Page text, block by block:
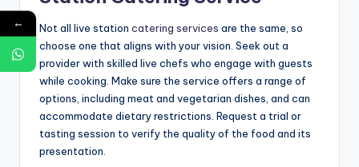
Not all live station catering services are the same, so
choose one that aligns with your vision. Seek out a
provider with skilled live chefs who engage with guests
while cooking. Make sure the service offers a range of
options, including meat and vegetarian dishes, and can
accommodate dietary restrictions. Request a trial or
tasting session to verify the quality of the food and its
presentation.
←